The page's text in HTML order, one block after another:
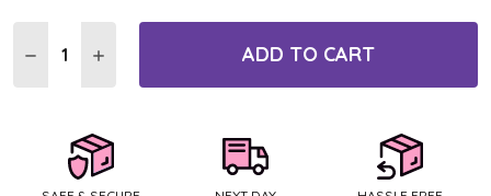
DECREASE QUANTITY:
INCREASE QUANTITY:ADD TO CART